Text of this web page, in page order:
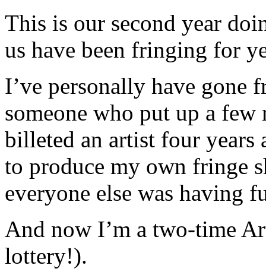
This is our second year
us have been fringing for
I’ve personally have gone
someone who put up a
billeted an artist four
to produce my own fringe
everyone else was having
And now I’m a two-time
lottery!).